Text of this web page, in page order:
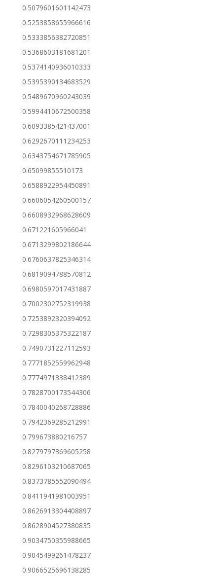
0.5079601601142473
0.5253858655966616
0.5333856382720851
0.5368603181681201
0.5374140936010333
0.5395390134683529
0.5489670960243039
0.5994410672500358
0.6093385421437001
0.6292670111234253
0.6343754671785905
0.65099855510173
0.6588922954450891
0.6606054260500157
0.6608932968628609
0.671221605966041
0.6713299802186644
0.6760637825346314
0.6819094788570812
0.6980597017431887
0.7002302752319938
0.7253892320394092
0.7298305375322187
0.7490731227112593
0.7771852559962948
0.7774971338412389
0.7828700173544306
0.7840040268728886
0.7942369285212991
0.799673880216757
0.8279797369605258
0.8296103210687065
0.8373785552090494
0.8411941981003951
0.8626913304408897
0.8628904527380835
0.9034750355988665
0.9045499261478237
0.9066525696138285